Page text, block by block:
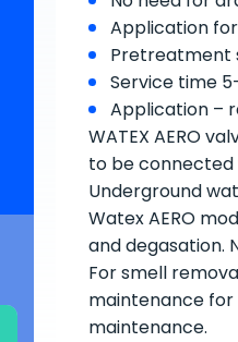
Application
Pretreatment
Service time
Application –
WATEX AERO
to be connected
Underground
Watex AERO
and degasation.
For smell
maintenance for
maintenance.